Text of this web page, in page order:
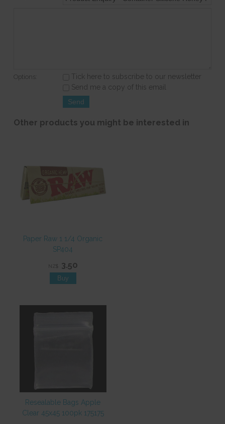
Options:
Tick here to subscribe to our newsletter
Send me a copy of this email
Other products you might be interested in
Paper Raw 1 1/4 Organic
SP404
NZ$ 3.50
Resealable Bags Apple
Clear 45x45 100pk 175175